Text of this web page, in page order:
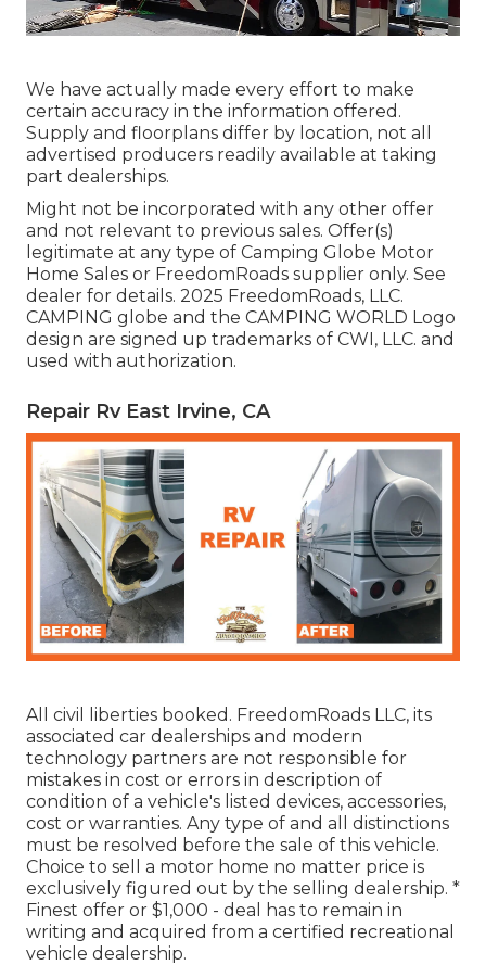
We have actually made every effort to make
certain accuracy in the information offered.
Supply and floorplans differ by location, not all
advertised producers readily available at taking
part dealerships.
Might not be incorporated with any other offer
and not relevant to previous sales. Offer(s)
legitimate at any type of Camping Globe Motor
Home Sales or FreedomRoads supplier only. See
dealer for details. 2025 FreedomRoads, LLC.
CAMPING globe and the CAMPING WORLD Logo
design are signed up trademarks of CWI, LLC. and
used with authorization.
Repair Rv East Irvine, CA
All civil liberties booked. FreedomRoads LLC, its
associated car dealerships and modern
technology partners are not responsible for
mistakes in cost or errors in description of
condition of a vehicle's listed devices, accessories,
cost or warranties. Any type of and all distinctions
must be resolved before the sale of this vehicle.
Choice to sell a motor home no matter price is
exclusively figured out by the selling dealership. *
Finest offer or $1,000 - deal has to remain in
writing and acquired from a certified recreational
vehicle dealership.